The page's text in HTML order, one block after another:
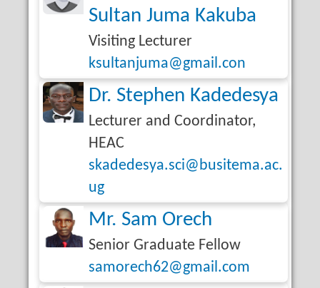
Sultan Juma Kakuba
Visiting Lecturer
ksultanjuma@gmail.con
Dr. Stephen Kadedesya
Lecturer and Coordinator,
HEAC
skadedesya.sci@busitema.ac.
ug
Mr. Sam Orech
Senior Graduate Fellow
samorech62@gmail.com